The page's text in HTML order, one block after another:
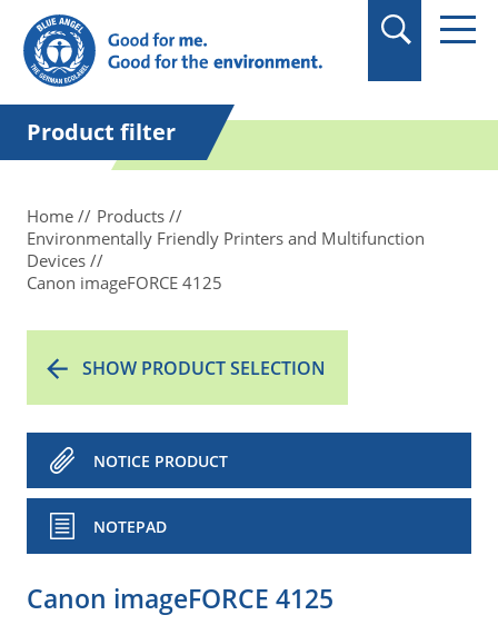
in quotation marks.
Product filter
Home
Products
Environmentally Friendly Printers and Multifunction
Devices
Canon imageFORCE 4125
SHOW PRODUCT SELECTION
NOTICE PRODUCT
NOTEPAD
Canon imageFORCE 4125